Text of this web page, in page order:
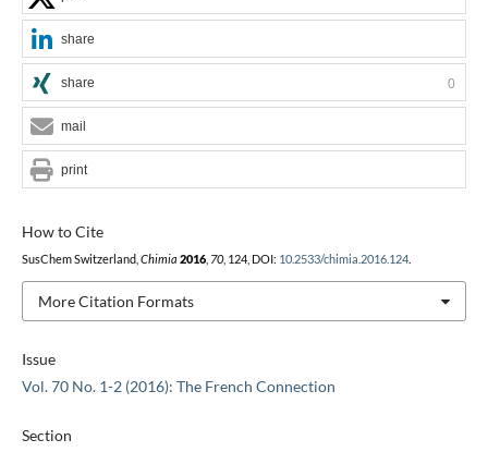
Issue
Vol. 70 No. 1-2 (2016): The French Connection
Section
How to Cite
SusChem Switzerland, Chimia 2016, 70, 124, DOI: 10.2533/chimia.2016.124.
More Citation Formats
share
share 0
mail
print